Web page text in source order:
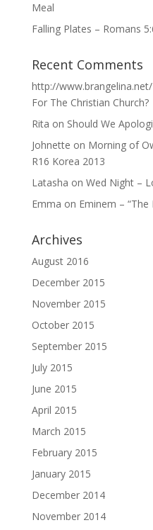
Meal
Falling Plates – Romans
Recent Comments
http://www.brangelina.net/
For The Christian Church?
Rita on Should We
Johnette on Morning of
R16 Korea 2013
Latasha on Wed Night –
Emma on Eminem –
Archives
August 2016
December 2015
November 2015
October 2015
September 2015
July 2015
June 2015
April 2015
March 2015
February 2015
January 2015
December 2014
November 2014